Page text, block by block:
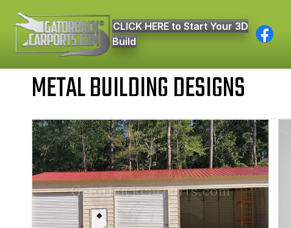
CLICK HERE to Start Your 3D
Build
METAL BUILDING DESIGNS